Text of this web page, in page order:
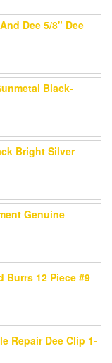
Dee 5/8" Dee
Black-
Bright Silver
Genuine
Burrs 12 Piece #9
Repair Dee Clip 1-